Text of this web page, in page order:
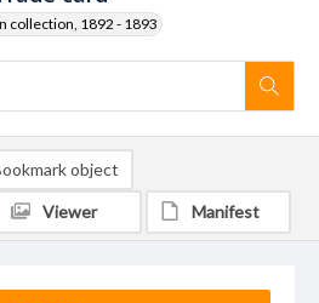
collection, 1892 - 1893
object
Viewer Manifest